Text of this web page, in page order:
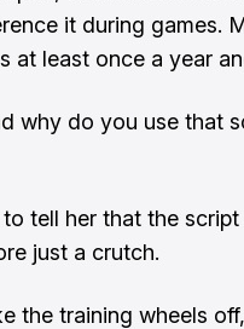
it during games.
at least once a year
why do you use that
tell her that the
just a crutch.
the training wheels